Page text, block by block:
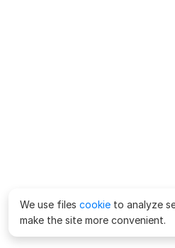
We use files cookie to analyze
make the site more convenient.